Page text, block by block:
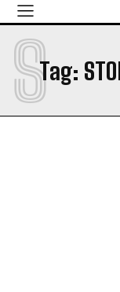
Tag:
S